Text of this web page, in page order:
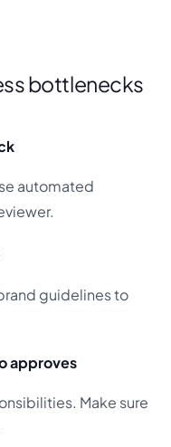
bottlenecks
automated
guidelines to
approves
Make sure